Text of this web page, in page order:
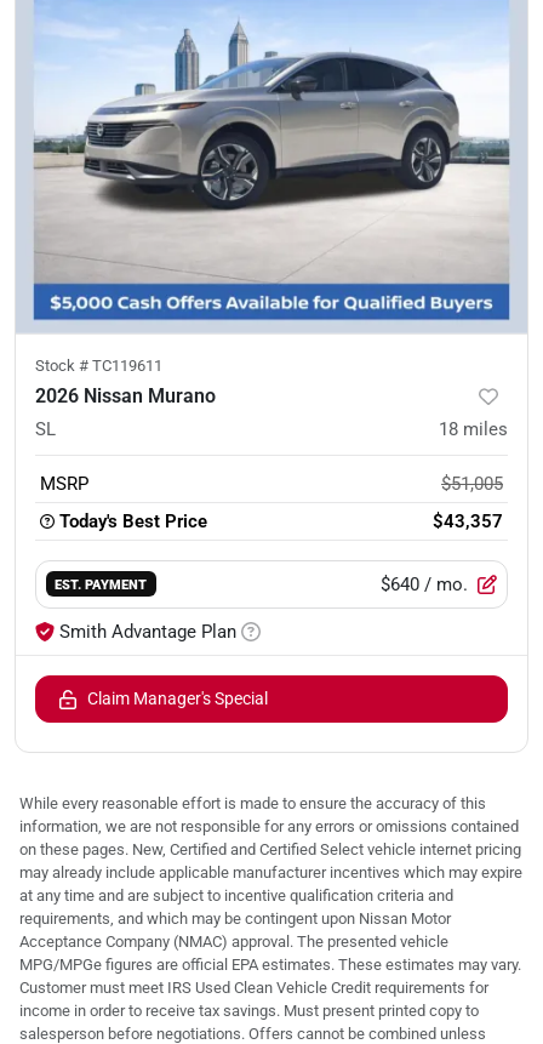
Stock # TC119611
2026 Nissan Murano
SL 18 miles
MSRP
$51,005
Today's Best Price
$43,357
EST. PAYMENT $640 / mo.
Smith Advantage Plan
Claim Manager's Special
While every reasonable effort is made to ensure the accuracy of this
information, we are not responsible for any errors or omissions contained
on these pages. New, Certified and Certified Select vehicle internet pricing
may already include applicable manufacturer incentives which may expire
at any time and are subject to incentive qualification criteria and
requirements, and which may be contingent upon Nissan Motor
Acceptance Company (NMAC) approval. The presented vehicle
MPG/MPGe figures are official EPA estimates. These estimates may vary.
Customer must meet IRS Used Clean Vehicle Credit requirements for
income in order to receive tax savings. Must present printed copy to
salesperson before negotiations. Offers cannot be combined unless